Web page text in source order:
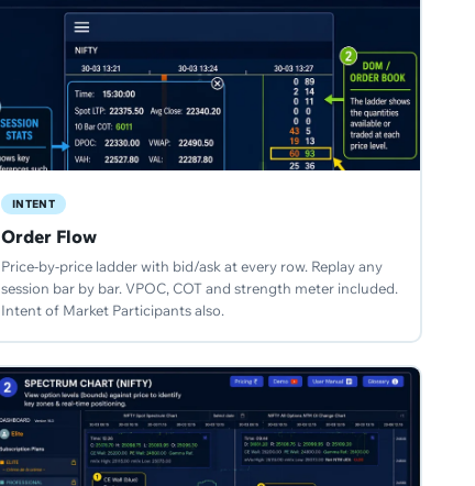
INTENT
Order Flow
Price-by-price ladder with bid/ask at every row. Replay any
session bar by bar. VPOC, COT and strength meter included.
Intent of Market Participants also.